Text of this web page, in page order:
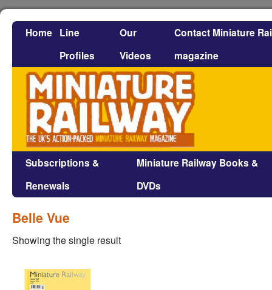
Home Line
Profiles
Our
Videos
Contact Miniature
magazine
Subscriptions &
Renewals
Miniature Railway Books &
DVDs
Belle Vue
Showing the single result